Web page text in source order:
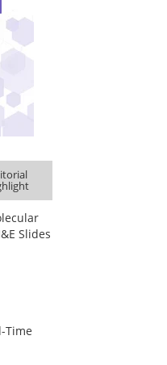
Slides
Time